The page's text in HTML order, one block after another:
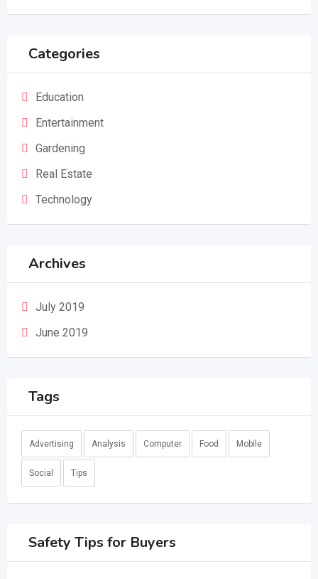
Categories
Education
Entertainment
Gardening
Real Estate
Technology
Archives
July 2019
June 2019
Tags
Advertising Analysis Computer Food Mobile
Social Tips
Safety Tips for Buyers